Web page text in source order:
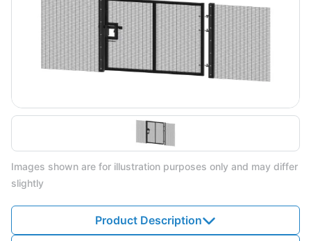
Images shown are for illustration purposes only and may differ
slightly
Product Description